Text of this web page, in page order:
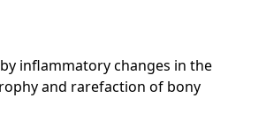
inflammatory changes in the
and rarefaction of bony